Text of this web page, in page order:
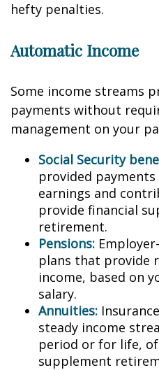
hefty penalties.
Automatic Income
Some income streams
payments without
management on your
Social Security
provided
earnings and
provide financial
retirement.
Pensions:
plans that provide
income, based on
salary.
Annuities:
steady income
period or for life,
supplement